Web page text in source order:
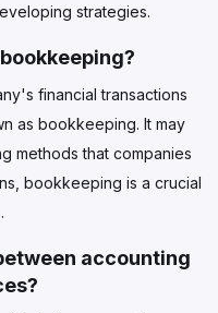
strategies.
financial transactions
as bookkeeping. It may
methods that companies
bookkeeping is a crucial
accounting